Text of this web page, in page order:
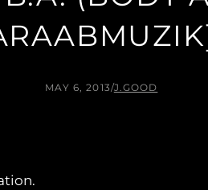
MAY 6, 2013/J.GOOD